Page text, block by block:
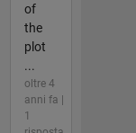
of
the
plot
...
oltre 4
anni fa |
1